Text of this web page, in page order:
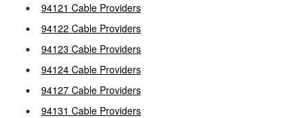
94121 Cable Providers
94122 Cable Providers
94123 Cable Providers
94124 Cable Providers
94127 Cable Providers
94131 Cable Providers